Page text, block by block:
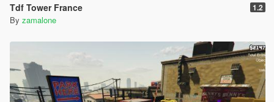
Tdf Tower France 1.2
By zamalone